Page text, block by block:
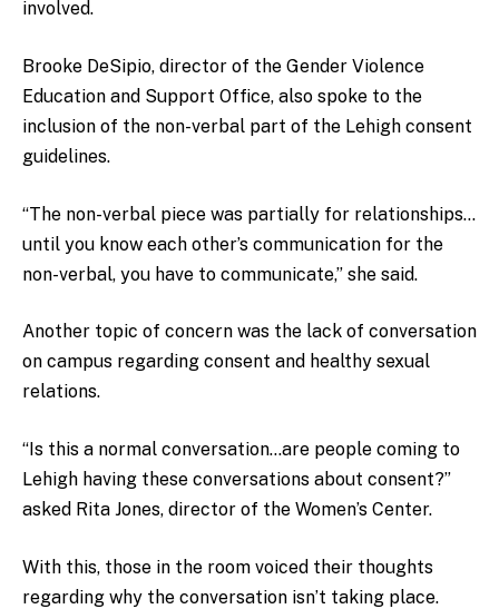
involved.
Brooke DeSipio, director of the Gender Violence
Education and Support Office, also spoke to the
inclusion of the non-verbal part of the Lehigh consent
guidelines.
“The non-verbal piece was partially for relationships…
until you know each other’s communication for the
non-verbal, you have to communicate,” she said.
Another topic of concern was the lack of conversation
on campus regarding consent and healthy sexual
relations.
“Is this a normal conversation…are people coming to
Lehigh having these conversations about consent?”
asked Rita Jones, director of the Women’s Center.
With this, those in the room voiced their thoughts
regarding why the conversation isn’t taking place.